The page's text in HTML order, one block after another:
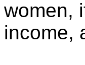
women,
income,